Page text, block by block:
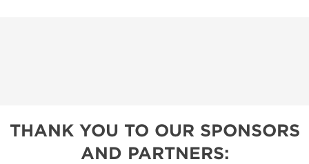
THANK YOU TO OUR SPONSORS
AND PARTNERS: